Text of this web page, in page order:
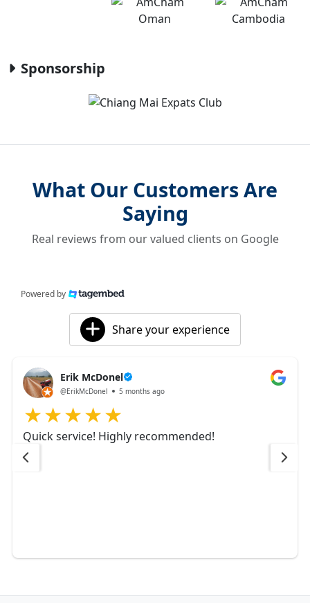
Sponsorship
What Our Customers Are
Saying
Real reviews from our valued clients on Google
Powered by
Share your experience
Erik McDonel
@ErikMcDonel 5 months ago
Quick service! Highly recommended!